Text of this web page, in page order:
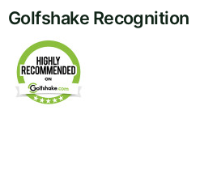
Golfshake Recognition